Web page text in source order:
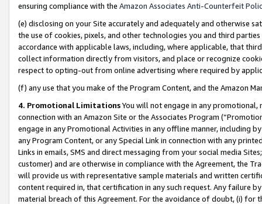
ensuring compliance with the Amazon Associates Anti-Counterfeit
(e) disclosing on your Site accurately and adequately and otherwise
the use of cookies, pixels, and other technologies you and third
accordance with applicable laws, including, where applicable, that
collect information directly from visitors, and place or recognize
respect to opting-out from online advertising where required by
(f) any use that you make of the Program Content, and the Amazon
4. Promotional LimitationsYou will not engage in any
connection with an Amazon Site or the Associates Program
engage in any Promotional Activities in any offline manner, including
any Program Content, or any Special Link in connection with any
Links in emails, SMS and direct messaging from your social media
customer) and are otherwise in compliance with the Agreement, the
will provide us with representative sample materials and written
content required in, that certification in any such request. Any failure
material breach of this Agreement. For the avoidance of doubt, (i) for